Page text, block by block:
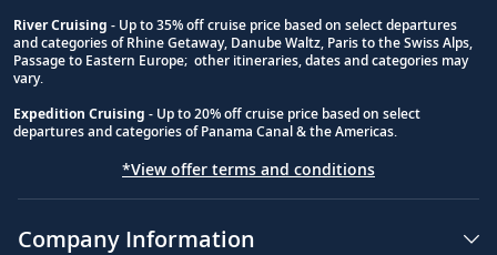
River Cruising - Up to 35% off cruise price based on select departures
and categories of Rhine Getaway, Danube Waltz, Paris to the Swiss Alps,
Passage to Eastern Europe; other itineraries, dates and categories may
vary.
Expedition Cruising - Up to 20% off cruise price based on select
departures and categories of Panama Canal & the Americas.
*View offer terms and conditions
Company Information